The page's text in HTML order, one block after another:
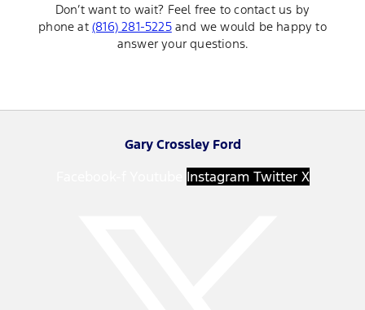
Don’t want to wait? Feel free to contact us by
phone at (816) 281-5225and we would be happy to
answer your questions.
Gary Crossley Ford
Instagram Twitter X